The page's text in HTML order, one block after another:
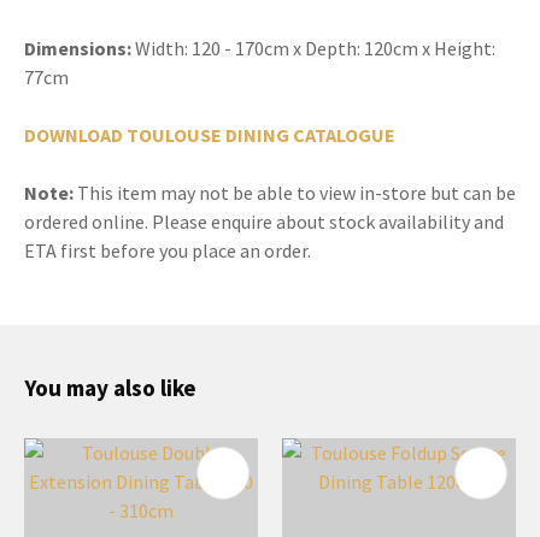
Dimensions:Width: 120 - 170cm x Depth: 120cm x Height:
77cm
DOWNLOAD TOULOUSE DINING CATALOGUE
Note: This item may not be able to view in-store but can be
ordered online. Please enquire about stock availability and
ETA first before you place an order.
You may also like